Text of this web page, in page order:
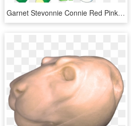
Garnet Stevonnie Connie Red Pink Cartoon Vertebrate - Peridot Christmas Steven Universe, HD Png Download